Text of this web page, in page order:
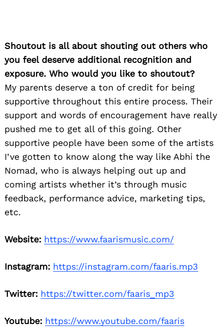
Shoutout is all about shouting out others who
you feel deserve additional recognition and
exposure. Who would you like to shoutout?
My parents deserve a ton of credit for being
supportive throughout this entire process. Their
support and words of encouragement have really
pushed me to get all of this going. Other
supportive people have been some of the artists
I’ve gotten to know along the way like Abhi the
Nomad, who is always helping out up and
coming artists whether it’s through music
feedback, performance advice, marketing tips,
etc.
Website: https://www.faarismusic.com/
Instagram: https://instagram.com/faaris.mp3
Twitter: https://twitter.com/faaris_mp3
Youtube: https://www.youtube.com/faaris